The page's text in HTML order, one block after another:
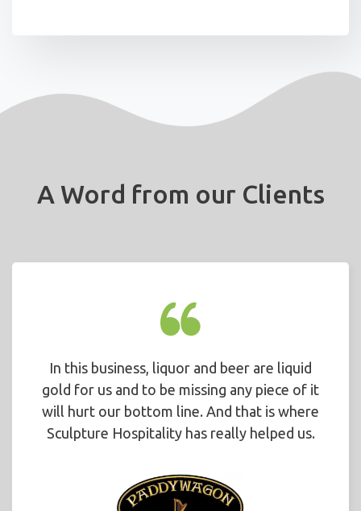
A Word from our Clients
In this business, liquor and beer are liquid
gold for us and to be missing any piece of it
will hurt our bottom line. And that is where
Sculpture Hospitality has really helped us.